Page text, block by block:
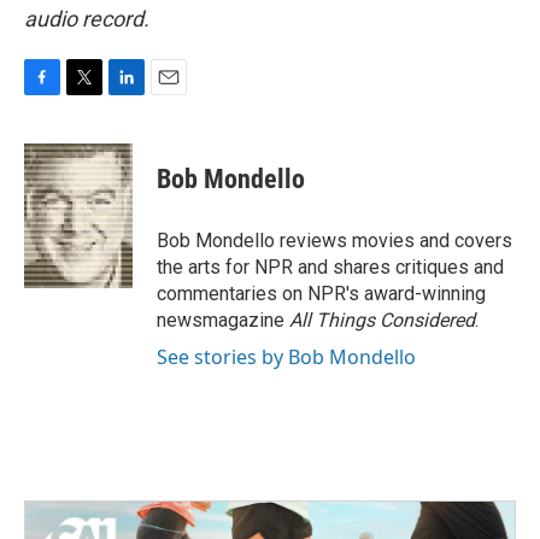
audio record.
c
e
b
o
o
k
i
t
t
e
r
n
k
e
d
I
n
Bob Mondello
Bob Mondello reviews movies and covers
the arts for NPR and shares critiques and
commentaries on NPR's award-winning
newsmagazine All Things Considered.
See stories by Bob Mondello